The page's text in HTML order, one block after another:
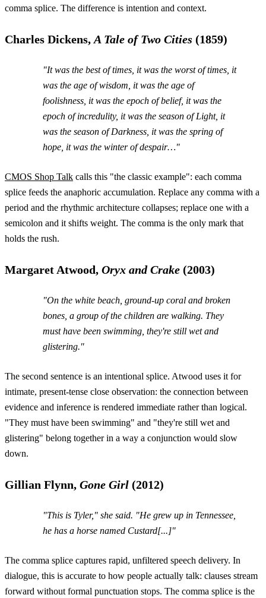
comma splice. The difference is intention and context.
Charles Dickens,A Tale of Two Cities (1859)
"It was the best of times, it was the worst of times, it
was the age of wisdom, it was the age of
foolishness, it was the epoch of belief, it was the
epoch of incredulity, it was the season of Light, it
was the season of Darkness, it was the spring of
hope, it was the winter of despair…"
CMOS Shop Talk calls this "the classic example": each comma
splice feeds the anaphoric accumulation. Replace any comma with a
period and the rhythmic architecture collapses; replace one with a
semicolon and it shifts weight. The comma is the only mark that
holds the rush.
Margaret Atwood, Oryx and Crake (2003)
"On the white beach, ground-up coral and broken
bones, a group of the children are walking. They
must have been swimming, they're still wet and
glistering."
The second sentence is an intentional splice. Atwood uses it for
intimate, present-tense close observation: the connection between
evidence and inference is rendered immediate rather than logical.
"They must have been swimming" and "they're still wet and
glistering" belong together in a way a conjunction would slow
down.
Gillian Flynn, Gone Girl (2012)
"This is Tyler," she said. "He grew up in Tennessee,
he has a horse named Custard[...]"
The comma splice captures rapid, unfiltered speech delivery. In
dialogue, this is accurate to how people actually talk: clauses stream
forward without formal punctuation stops. The comma splice is the